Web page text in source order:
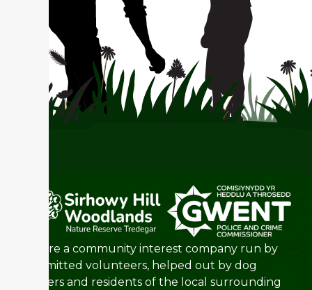
We are a community interest company run by
committed volunteers, helped out by dog
walkers and residents of the local surrounding